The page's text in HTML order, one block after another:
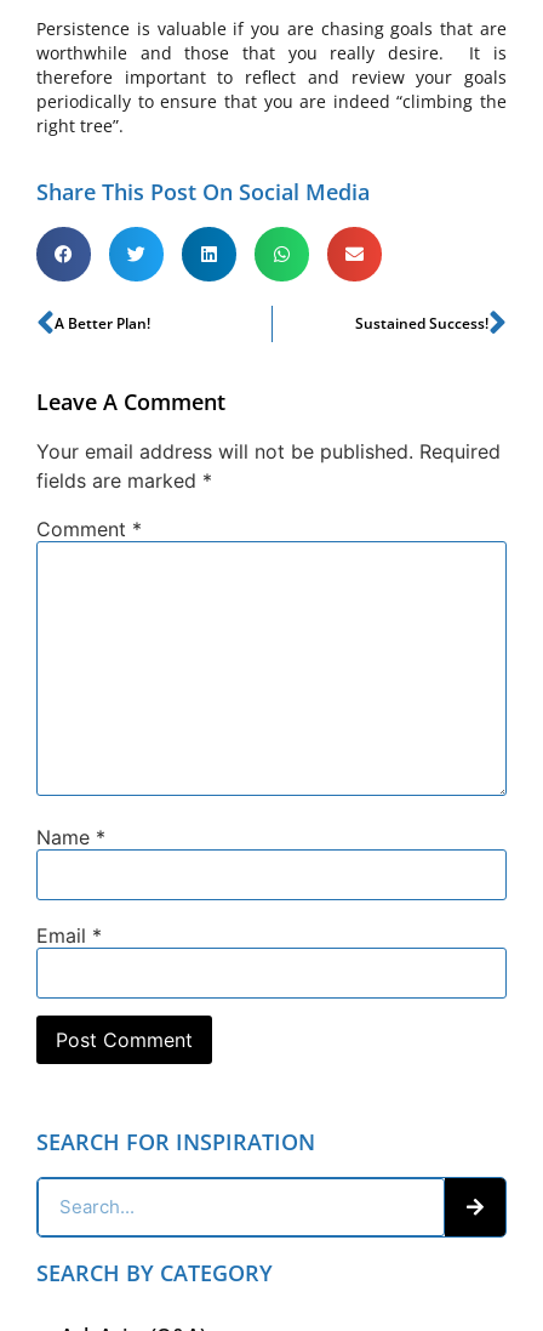
Persistence is valuable if you are chasing goals that are
worthwhile and those that you really desire. It is
therefore important to reflect and review your goals
periodically to ensure that you are indeed “climbing the
right tree”.
Share This Post On Social Media
A Better Plan! Sustained Success!
Leave A Comment
Your email address will not be published. Required
fields are marked *
Comment *
Name *
Email *
SEARCH FOR INSPIRATION
SEARCH BY CATEGORY